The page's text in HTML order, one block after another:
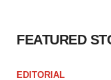
FEATURED
EDITORIAL